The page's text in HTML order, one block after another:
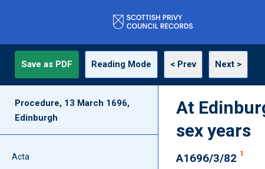
Save as PDF Reading Mode < Prev Next >
Procedure, 13 March 1696,
Edinburgh
Acta
At
sex years
A1696/3/82 1